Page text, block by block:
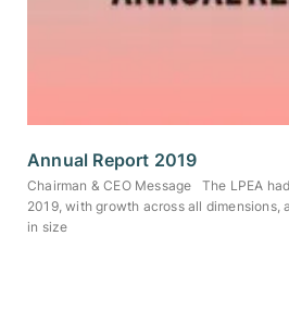
Annual Report 2019
Chairman & CEO Message The LPEA
2019, with growth across all dimensions,
in size